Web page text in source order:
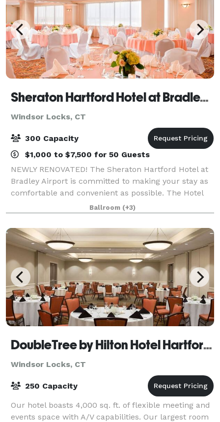
Sheraton Hartford Hotel at Bradley Airport
Windsor Locks, CT
300 Capacity
$1,000 to $7,500 for 50 Guests
NEWLY RENOVATED! The Sheraton Hartford Hotel at
Bradley Airport is committed to making your stay as
comfortable and convenient as possible. The Hotel
has completed a full renovation of all meeting rooms
and public areas! Our newly renovated
Ballroom (+3)
DoubleTree by Hilton Hotel Hartford - Bradley Airport
Windsor Locks, CT
250 Capacity
Our hotel boasts 4,000 sq. ft. of flexible meeting and
events space with A/V capabilities. Our largest room